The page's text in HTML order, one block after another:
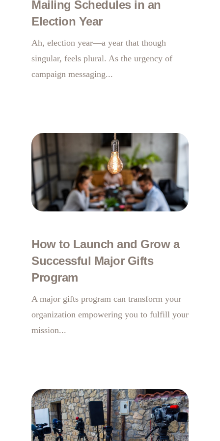
Mailing Schedules in an
Election Year
Ah, election year—a year that though
singular, feels plural. As the urgency of
campaign messaging...
How to Launch and Grow a
Successful Major Gifts
Program
A major gifts program can transform your
organization empowering you to fulfill your
mission...